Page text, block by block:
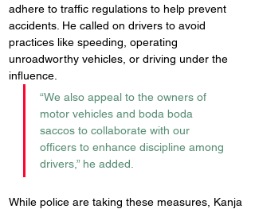
adhere to traffic regulations to help prevent
accidents. He called on drivers to avoid
practices like speeding, operating
unroadworthy vehicles, or driving under the
influence.
“We also appeal to the owners of
motor vehicles and boda boda
saccos to collaborate with our
officers to enhance discipline among
drivers,” he added.
While police are taking these measures, Kanja